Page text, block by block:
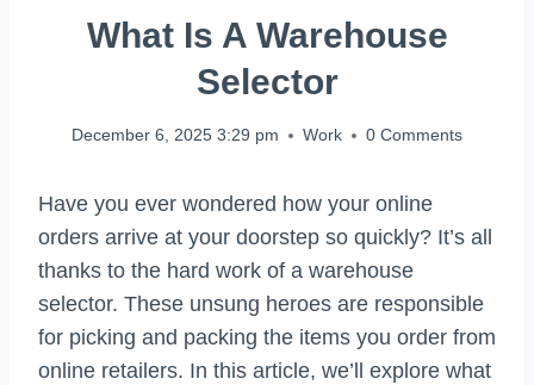
What Is A Warehouse
Selector
December 6, 2025 3:29 pm Work 0 Comments
Have you ever wondered how your online
orders arrive at your doorstep so quickly? It’s all
thanks to the hard work of a warehouse
selector. These unsung heroes are responsible
for picking and packing the items you order from
online retailers. In this article, we’ll explore what